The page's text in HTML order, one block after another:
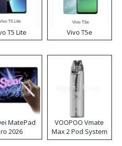
T5 Lite Vivo T5e
MatePad
2026
VOOPOO Vmate
Max 2 Pod System
Kit